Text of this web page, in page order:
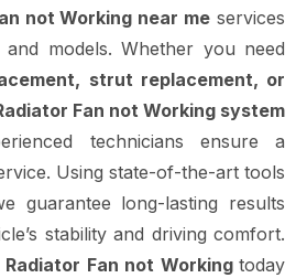
not Working near me services
models. Whether you need
strut replacement, or
Fan not Working system
technicians ensure a
Using state-of-the-art tools
guarantee long-lasting results
stability and driving comfort.
Radiator Fan not Workingtoday